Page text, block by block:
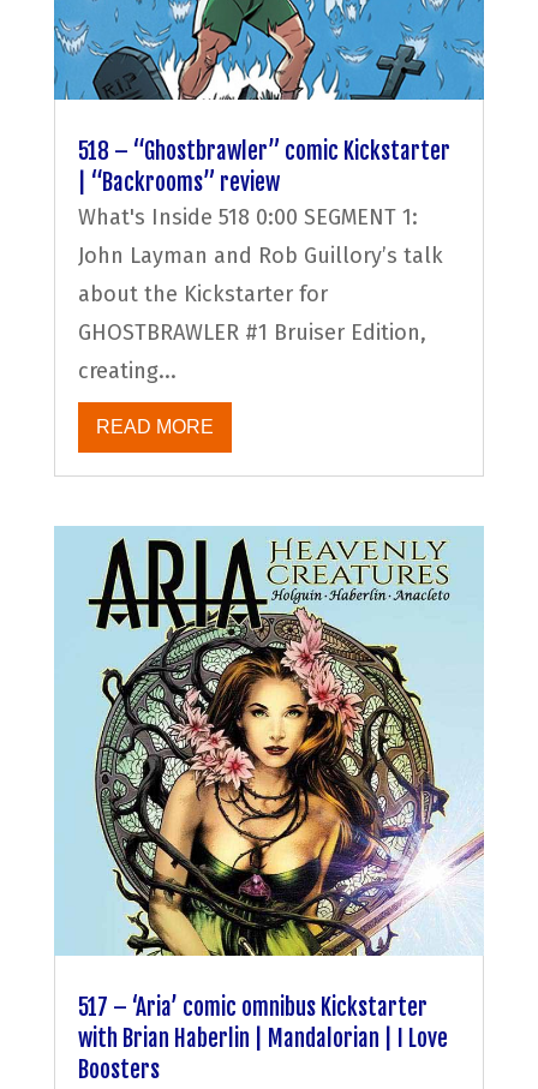
518 – “Ghostbrawler” comic Kickstarter
| “Backrooms” review
What's Inside 518 0:00 SEGMENT 1:
John Layman and Rob Guillory’s talk
about the Kickstarter for
GHOSTBRAWLER #1 Bruiser Edition,
creating...
READ MORE
517 – ‘Aria’ comic omnibus Kickstarter
with Brian Haberlin | Mandalorian | I Love
Boosters